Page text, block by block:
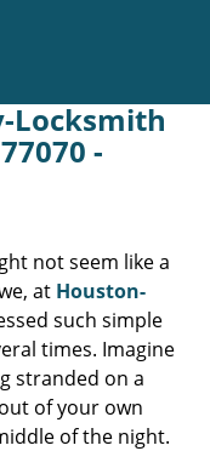
Locksmith
-
not seem like a
at Houston-
such simple
times. Imagine
stranded on a
of your own
of the night.